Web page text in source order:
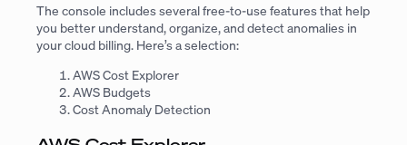
The console includes several free-to-use features that help
you better understand, organize, and detect anomalies in
your cloud billing. Here’s a selection:
AWS Cost Explorer
AWS Budgets
Cost Anomaly Detection